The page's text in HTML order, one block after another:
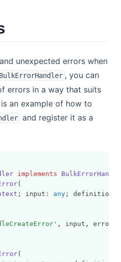
unexpected errors when
BulkErrorHandler , you can
errors in a way that suits
an example of how to
and register it as a
implements
(
; input : any ; definition
, input ,
error);
(